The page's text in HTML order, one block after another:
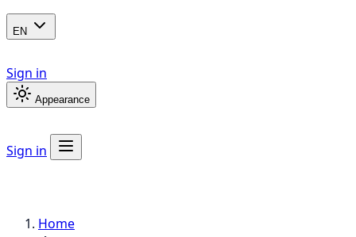
EN
Sign in
Appearance
Sign in
Home